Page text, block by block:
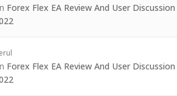
Forex Flex EA Review And User Discussion
Forex Flex EA Review And User Discussion